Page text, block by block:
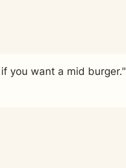
you want a mid burger."